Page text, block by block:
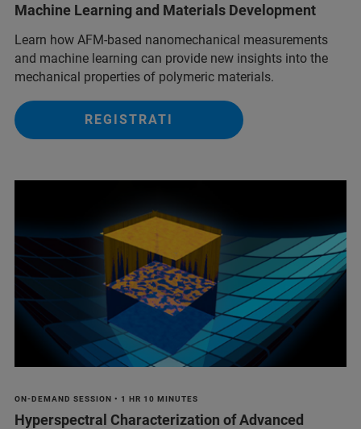
Machine Learning and Materials Development
Learn how AFM-based nanomechanical measurements
and machine learning can provide new insights into the
mechanical properties of polymeric materials.
REGISTRATI
ON-DEMAND SESSION • 1 HR 10 MINUTES
Hyperspectral Characterization of Advanced